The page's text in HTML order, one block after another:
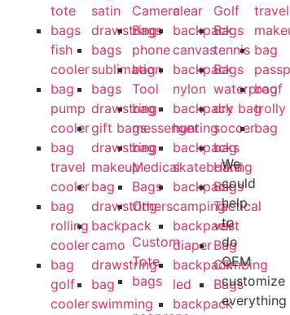
tote
bags
fish
cooler
bag
pump
cooler
bag
travel
cooler
bag
rolling
cooler
bag
golf
cooler
satin
drawstring
bags
sublimation
bags
drawstring
gift bags
drawstring
makeup
bag
drawstring
backpack
camo
drawstring
bag
swimming
Camera
Bags
phone
bag
Tool
bag
messenger
bag
Medical
Bags
Others
Custom
Tote
bags
clear
backpack
canvas
backpack
nylon
backpack
hunting
backpacks
skateboard
backpack
camping
backpack
diaper
backpack
led
backpack
Golf
Bags
tennis
Bags
waterproof
dry bag
soccer
bag
Hiking
Bags
Tactical
vest
Bag
Climbing
Bags
travel
bag
bag
trolly
bag
We
could
help
to
do
OEM
customize
everything